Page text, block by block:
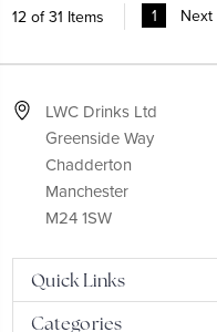
12 of 31 Items 1 Next
LWC Drinks Ltd
Greenside Way
Chadderton
Manchester
M24 1SW
Quick Links
Categories